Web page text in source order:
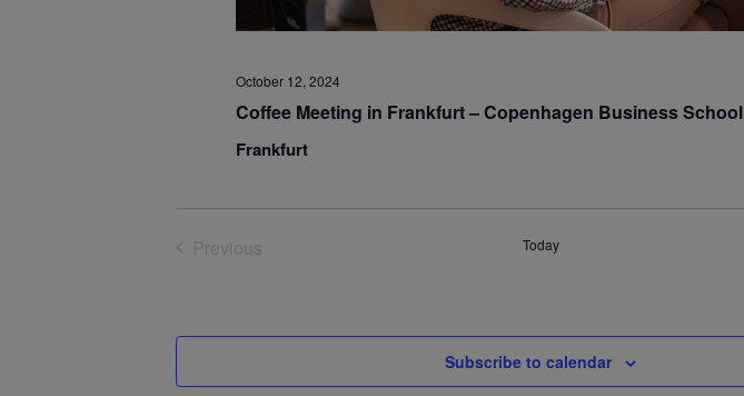
October 12, 2024
Coffee Meeting in Frankfurt – Copenhagen Business School
Frankfurt
Today
Subscribe to calendar